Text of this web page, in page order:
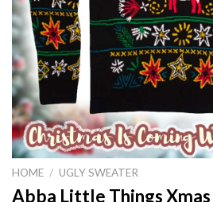
HOME / UGLY SWEATER
Abba Little Things